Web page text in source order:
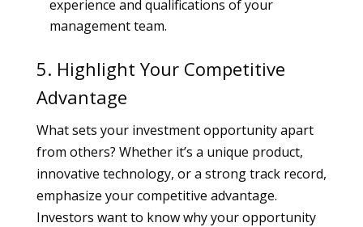
experience and qualifications of your
management team.
5. Highlight Your Competitive
Advantage
What sets your investment opportunity apart
from others? Whether it’s a unique product,
innovative technology, or a strong track record,
emphasize your competitive advantage.
Investors want to know why your opportunity